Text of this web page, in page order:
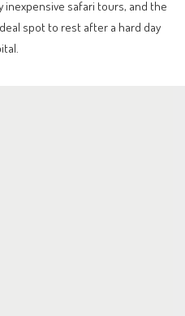
safari tours, and the
spot to rest after a hard day